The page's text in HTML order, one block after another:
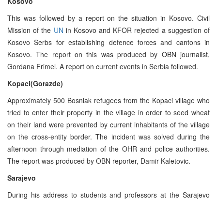
This was followed by a report on the situation in Kosovo. Civil
Mission of the UN in Kosovo and KFOR rejected a suggestion of
Kosovo Serbs for establishing defence forces and cantons in
Kosovo. The report on this was produced by OBN journalist,
Gordana Frimel. A report on current events in Serbia followed.
Kopaci(Gorazde)
Approximately 500 Bosniak refugees from the Kopaci village who
tried to enter their property in the village in order to seed wheat
on their land were prevented by current inhabitants of the village
on the cross-entity border. The incident was solved during the
afternoon through mediation of the OHR and police authorities.
The report was produced by OBN reporter, Damir Kaletovic.
Sarajevo
During his address to students and professors at the Sarajevo